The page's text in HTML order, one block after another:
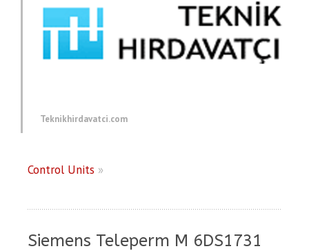
Teknikhirdavatci.com
Control Units »
Siemens Teleperm M 6DS1731